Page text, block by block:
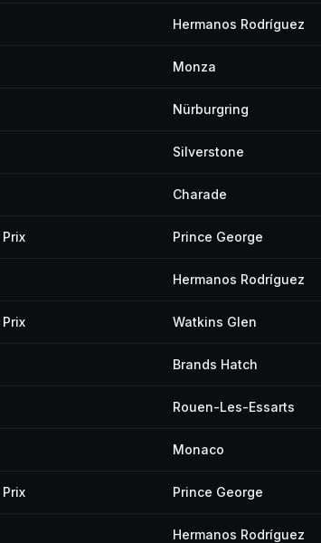
Hermanos Rodríguez
Monza
Nürburgring
Silverstone
Charade
Prince George
Hermanos Rodríguez
Watkins Glen
Brands Hatch
Rouen-Les-Essarts
Monaco
Prince George
Hermanos Rodríguez